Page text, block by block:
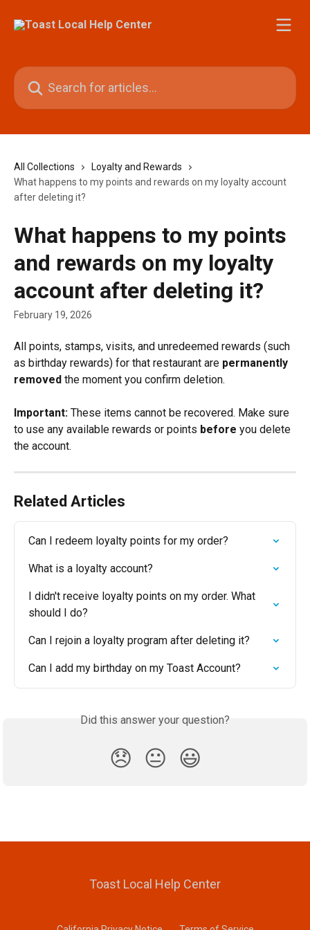
Search for articles...
All Collections
Loyalty and Rewards
What happens to my points and rewards on my loyalty account
after deleting it?
What happens to my points
and rewards on my loyalty
account after deleting it?
February 19, 2026
All points, stamps, visits, and unredeemed rewards (such
as birthday rewards) for that restaurant are permanently
removed the moment you confirm deletion.
Important: These items cannot be recovered. Make sure
to use any available rewards or points before you delete
the account.
Related Articles
Can I redeem loyalty points for my order?
What is a loyalty account?
I didn't receive loyalty points on my order. What
should I do?
Can I rejoin a loyalty program after deleting it?
Can I add my birthday on my Toast Account?
Did this answer your question?
😞 😐 😃
Toast Local Help Center